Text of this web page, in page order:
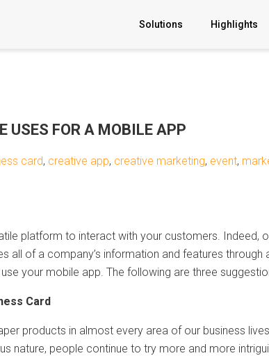
Solutions
Professonal
Highlights
USES FOR A MOBILE APP
card, creative app, creative marketing, event,
platform to interact with your customers. Indeed,
all of a company’s information and features
your mobile app. The following are three
Card
products in almost every area of our business
nature, people continue to try more and more